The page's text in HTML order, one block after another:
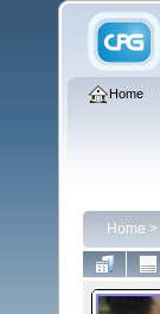
Home
Home >